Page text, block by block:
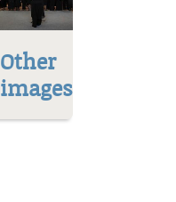
Other
images